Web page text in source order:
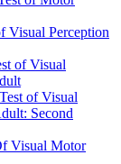
Visual Perception
of Visual
of Visual
Second
Visual Motor